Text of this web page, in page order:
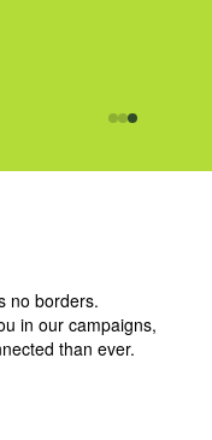
no borders.
in our campaigns,
than ever.